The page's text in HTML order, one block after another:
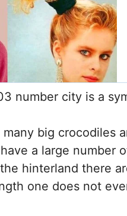
number city is a
many big crocodiles
a large number
hinterland there
one does not